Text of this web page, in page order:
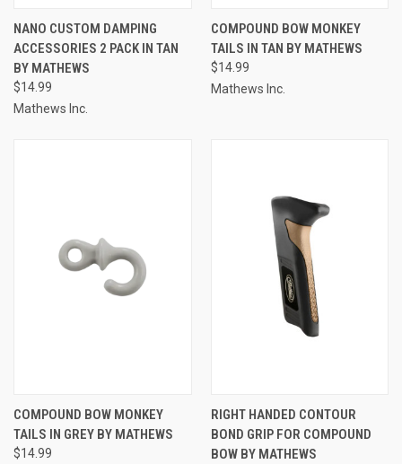
NANO CUSTOM DAMPING
ACCESSORIES 2 PACK IN TAN
BY MATHEWS
$14.99
Mathews Inc.
COMPOUND BOW MONKEY
TAILS IN TAN BY MATHEWS
$14.99
Mathews Inc.
COMPOUND BOW MONKEY
TAILS IN GREY BY MATHEWS
$14.99
RIGHT HANDED CONTOUR
BOND GRIP FOR COMPOUND
BOW BY MATHEWS